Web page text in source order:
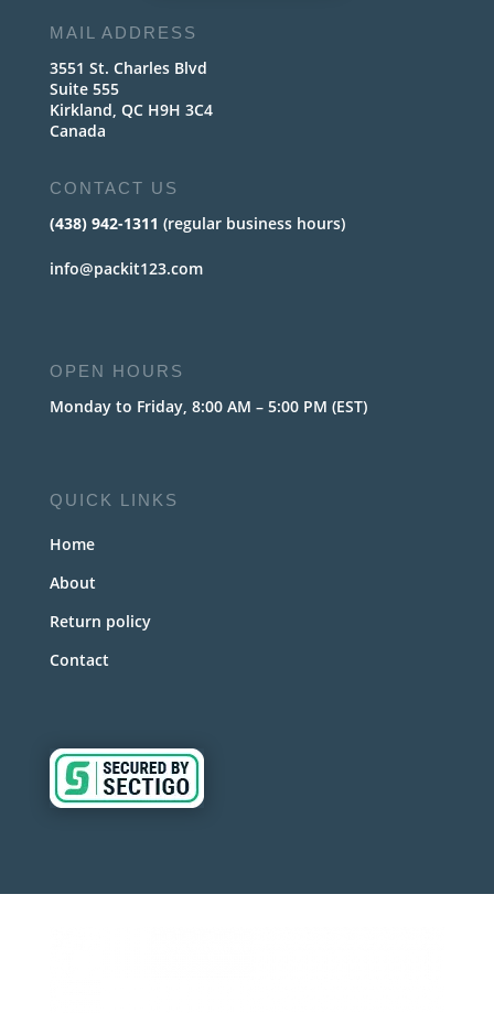
MAIL ADDRESS
3551 St. Charles Blvd
Suite 555
Kirkland, QC H9H 3C4
Canada
CONTACT US
(438) 942-1311 (regular business hours)
info@packit123.com
OPEN HOURS
Monday to Friday, 8:00 AM – 5:00 PM (EST)
QUICK LINKS
Home
About
Return policy
Contact